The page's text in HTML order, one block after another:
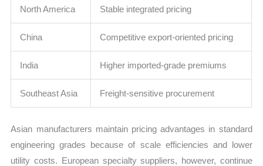
North America Stable integrated pricing
China Competitive export-oriented pricing
India Higher imported-grade premiums
Southeast Asia Freight-sensitive procurement
Asian manufacturers maintain pricing advantages in standard
engineering grades because of scale efficiencies and lower
utility costs. European specialty suppliers, however, continue